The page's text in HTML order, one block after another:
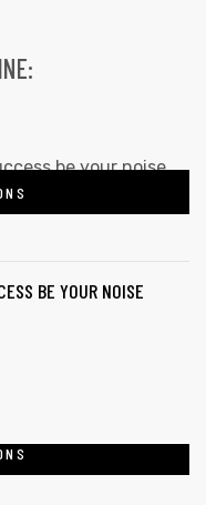
BE YOUR NOISE